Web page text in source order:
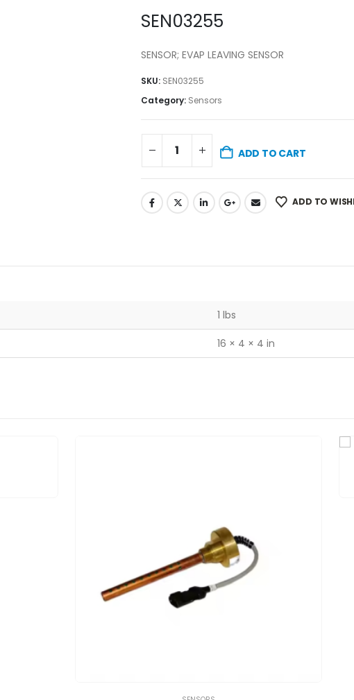
SEN03255
SENSOR; EVAP LEAVING SENSOR
SKU: SEN03255
Category: Sensors
ADD TO CART
ADD TO
1 lbs
16 × 4 × 4 in